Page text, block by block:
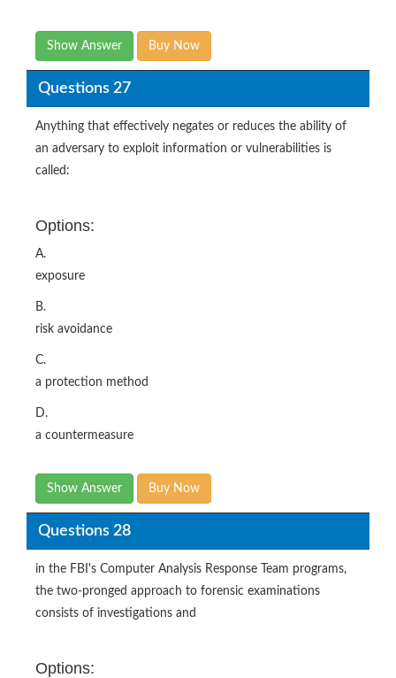
Show Answer Buy Now
Questions 27
Anything that effectively negates or reduces the ability of
an adversary to exploit information or vulnerabilities is
called:
Options:
A.
exposure
B.
risk avoidance
C.
a protection method
D.
a countermeasure
Show Answer Buy Now
Questions 28
in the FBI's Computer Analysis Response Team programs,
the two-pronged approach to forensic examinations
consists of investigations and
Options: